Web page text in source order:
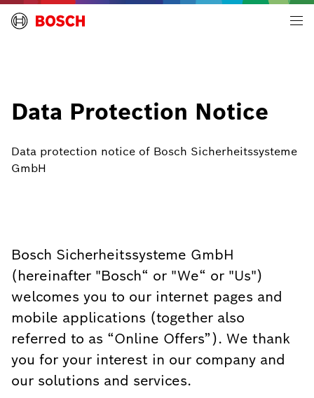
Building Technologies | Global
Data Protection Notice
Data protection notice of Bosch Sicherheitssysteme
GmbH
Bosch Sicherheitssysteme GmbH
(hereinafter "Bosch“ or "We“ or "Us")
welcomes you to our internet pages and
mobile applications (together also
referred to as “Online Offers”). We thank
you for your interest in our company and
our solutions and services.